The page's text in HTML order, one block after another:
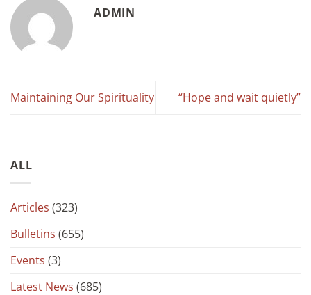
ADMIN
Maintaining Our Spirituality “Hope and wait quietly”
ALL
Articles (323)
Bulletins (655)
Events (3)
Latest News (685)